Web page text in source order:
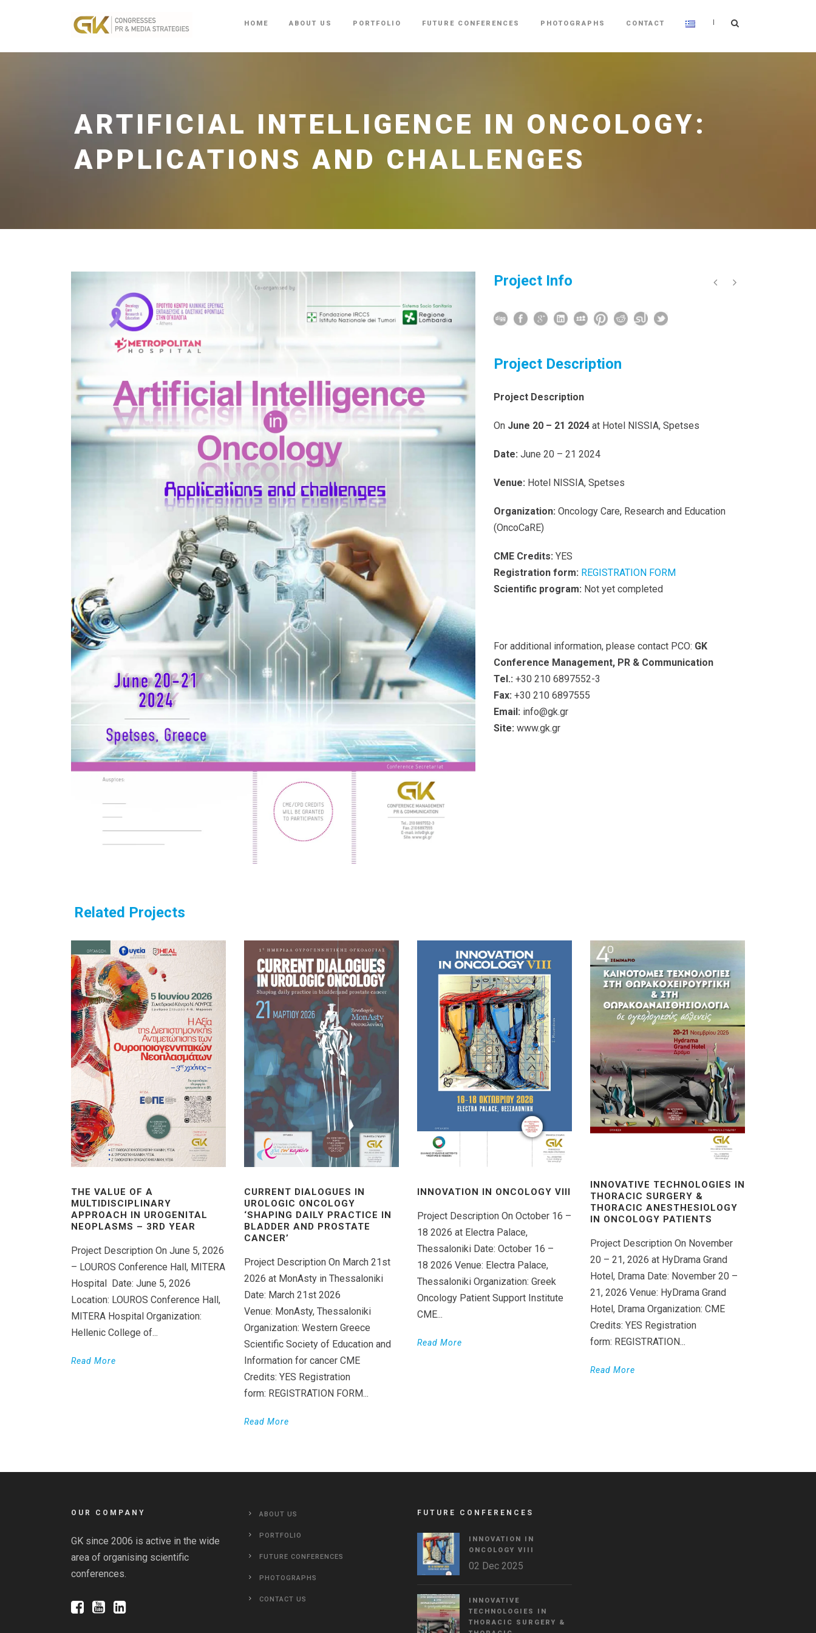
HOME ABOUT US PORTFOLIO FUTURE CONFERENCES PHOTOGRAPHS CONTACT |
ARTIFICIAL INTELLIGENCE IN ONCOLOGY:
APPLICATIONS AND CHALLENGES
Project Info
Project Description
Project Description
On June 20 – 21 2024 at Hotel NISSIA, Spetses
Date: June 20 – 21 2024
Venue: Hotel NISSIA, Spetses
Organization: Oncology Care, Research and Education
(OncoCaRE)
CME Credits: YES
Registration form: REGISTRATION FORM
Scientific program: Not yet completed
For additional information, please contact PCO: GK
Conference Management, PR & Communication
Tel.: +30 210 6897552-3
Fax: +30 210 6897555
Email: info@gk.gr
Site: www.gk.gr
Related Projects
THE VALUE OF A
MULTIDISCIPLINARY
APPROACH IN UROGENITAL
NEOPLASMS – 3RD YEAR
Project Description On June 5, 2026
– LOUROS Conference Hall, MITERA
Hospital Date: June 5, 2026
Location: LOUROS Conference Hall,
MITERA Hospital Organization:
Hellenic College of...
Read More
CURRENT DIALOGUES IN
UROLOGIC ONCOLOGY
‘SHAPING DAILY PRACTICE IN
BLADDER AND PROSTATE
CANCER’
Project Description On March 21st
2026 at MonAsty in Thessaloniki
Date: March 21st 2026
Venue: MonAsty, Thessaloniki
Organization: Western Greece
Scientific Society of Education and
Information for cancer CME
Credits: YES Registration
form: REGISTRATION FORM...
Read More
INNOVATION IN ONCOLOGY VΙIΙ
Project Description On October 16 –
18 2026 at Electra Palace,
Thessaloniki Date: October 16 –
18 2026 Venue: Electra Palace,
Thessaloniki Organization: Greek
Oncology Patient Support Institute
CME...
Read More
INNOVATIVE TECHNOLOGIES IN
THORACIC SURGERY &
THORACIC ANESTHESIOLOGY
IN ONCOLOGY PATIENTS
Project Description On November
20 – 21, 2026 at HyDrama Grand
Hotel, Drama Date: November 20 –
21, 2026 Venue: HyDrama Grand
Hotel, Drama Organization: CME
Credits: YES Registration
form: REGISTRATION...
Read More
OUR COMPANY
GK since 2006 is active in the wide
area of organising scientific
conferences.
ABOUT US
PORTFOLIO
FUTURE CONFERENCES
PHOTOGRAPHS
CONTACT US
FUTURE CONFERENCES
INNOVATION IN
ONCOLOGY VΙIΙ
02 Dec 2025
INNOVATIVE
TECHNOLOGIES IN
THORACIC SURGERY &